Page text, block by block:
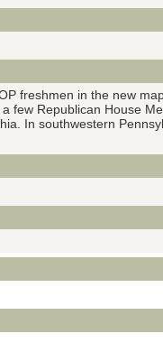
freshmen in the new
few Republican House
In southwestern